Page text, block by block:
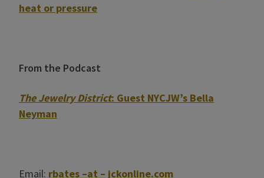
heat or pressure
From the Podcast
The Jewelry District: Guest NYCJW’s Bella
Neyman
Email: rbates –at – jckonline.com